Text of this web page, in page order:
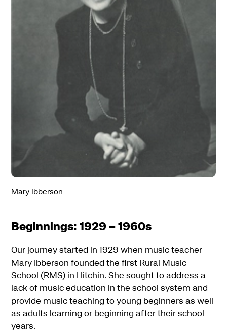
Mary Ibberson
Beginnings: 1929 – 1960s
Our journey started in 1929 when music teacher
Mary Ibberson founded the first Rural Music
School (RMS) in Hitchin. She sought to address a
lack of music education in the school system and
provide music teaching to young beginners as well
as adults learning or beginning after their school
years.